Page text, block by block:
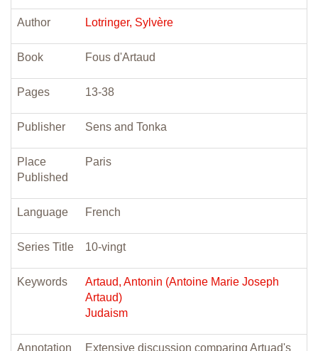
Author Lotringer, Sylvère
Book Fous d'Artaud
Pages 13-38
Publisher Sens and Tonka
Place
Published
Paris
Language French
Series Title 10-vingt
Keywords
Artaud, Antonin (Antoine Marie Joseph
Artaud)
Judaism
Annotation Extensive discussion comparing Artuad's